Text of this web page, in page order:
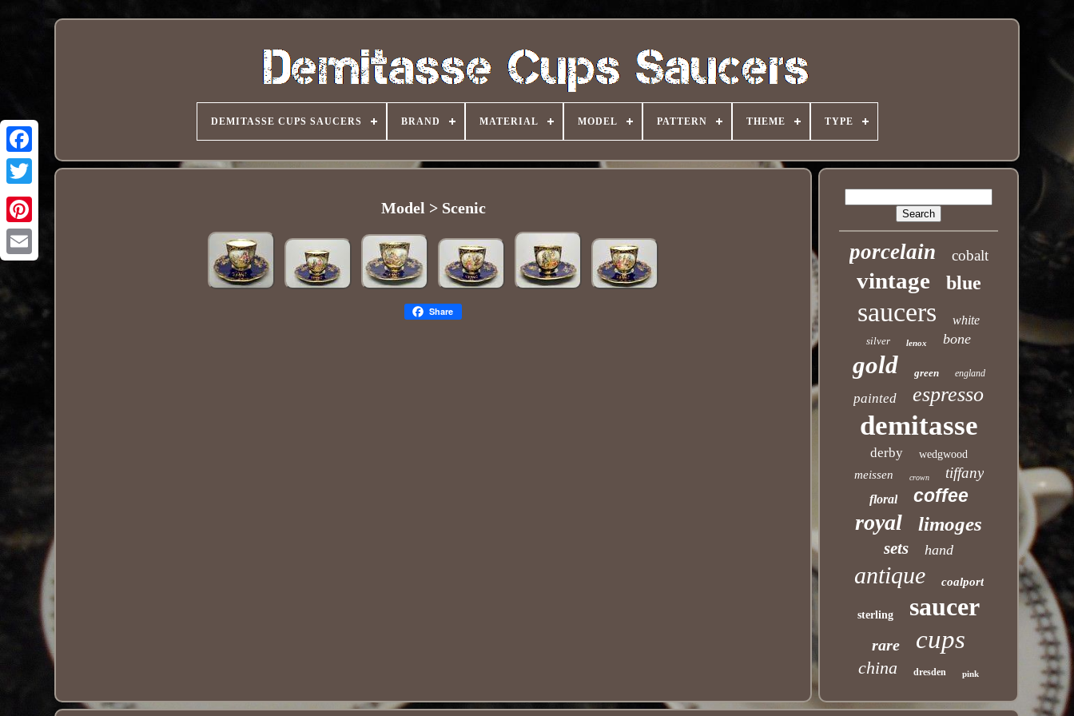
Pinterest
DEMITASSE CUPS SAUCERS BRAND MATERIAL MODEL PATTERN THEME TYPE
Model > Scenic
Share
porcelain cobalt
vintage blue
saucers white
silver lenox bone
gold green england
painted espresso
demitasse
derby wedgwood
meissen crown tiffany
floral coffee
royal limoges
sets hand
antique coalport
sterling saucer
rare cups
china dresden pink